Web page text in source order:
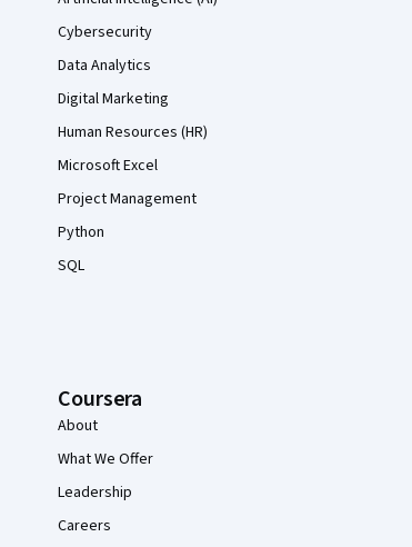
Cybersecurity
Data Analytics
Digital Marketing
Human Resources (HR)
Microsoft Excel
Project Management
Python
SQL
Coursera
About
What We Offer
Leadership
Careers